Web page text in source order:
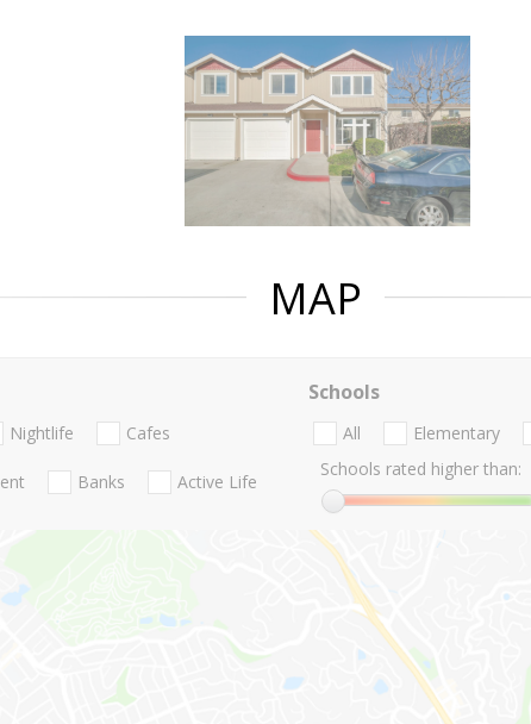
MAP
Nightlife Cafes
Banks Active Life
Schools
All Elementary
Schools rated higher than: